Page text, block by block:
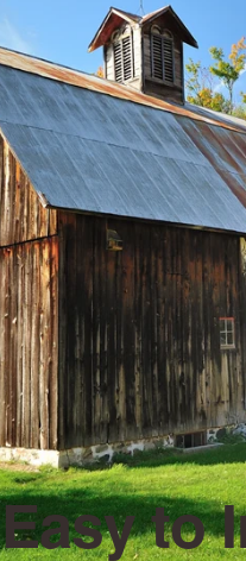
Easy to